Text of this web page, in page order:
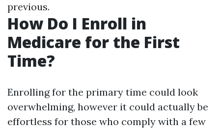
previous.
How Do I Enroll in
Medicare for the First
Time?
Enrolling for the primary time could look
overwhelming, however it could actually be
effortless for those who comply with a few